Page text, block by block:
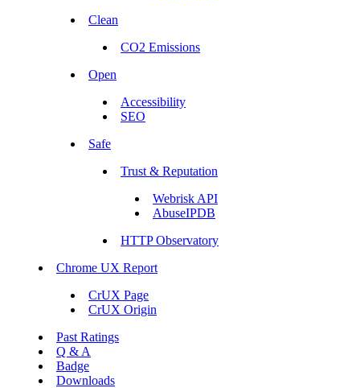
Clean
CO2 Emissions
Open
Accessibility
SEO
Safe
Trust & Reputation
Webrisk API
AbuseIPDB
HTTP Observatory
Chrome UX Report
CrUX Page
CrUX Origin
Past Ratings
Q & A
Badge
Downloads